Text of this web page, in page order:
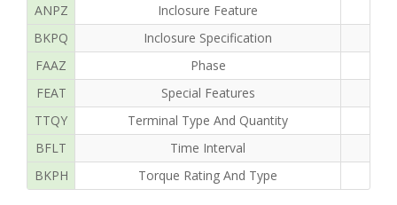
ANPZ
Inclosure Feature
BKPQ
Inclosure Specification
FAAZ
Phase
FEAT
Special Features
TTQY
Terminal Type And Quantity
BFLT
Time Interval
BKPH
Torque Rating And Type